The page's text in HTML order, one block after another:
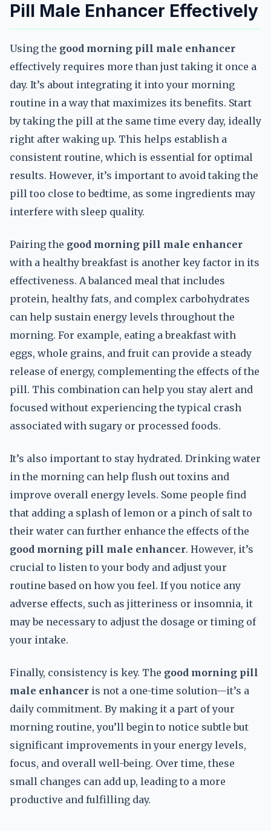
Pill Male Enhancer Effectively
Using the good morning pill male enhancer
effectively requires more than just taking it once a
day. It’s about integrating it into your morning
routine in a way that maximizes its benefits. Start
by taking the pill at the same time every day, ideally
right after waking up. This helps establish a
consistent routine, which is essential for optimal
results. However, it’s important to avoid taking the
pill too close to bedtime, as some ingredients may
interfere with sleep quality.
Pairing the good morning pill male enhancer
with a healthy breakfast is another key factor in its
effectiveness. A balanced meal that includes
protein, healthy fats, and complex carbohydrates
can help sustain energy levels throughout the
morning. For example, eating a breakfast with
eggs, whole grains, and fruit can provide a steady
release of energy, complementing the effects of the
pill. This combination can help you stay alert and
focused without experiencing the typical crash
associated with sugary or processed foods.
It’s also important to stay hydrated. Drinking water
in the morning can help flush out toxins and
improve overall energy levels. Some people find
that adding a splash of lemon or a pinch of salt to
their water can further enhance the effects of the
good morning pill male enhancer. However, it’s
crucial to listen to your body and adjust your
routine based on how you feel. If you notice any
adverse effects, such as jitteriness or insomnia, it
may be necessary to adjust the dosage or timing of
your intake.
Finally, consistency is key. The good morning pill
male enhancer is not a one-time solution—it’s a
daily commitment. By making it a part of your
morning routine, you’ll begin to notice subtle but
significant improvements in your energy levels,
focus, and overall well-being. Over time, these
small changes can add up, leading to a more
productive and fulfilling day.